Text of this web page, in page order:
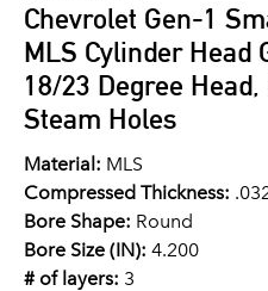
Chevrolet Gen-1
MLS Cylinder Head
18/23 Degree
Steam Holes
Material: MLS
Compressed Thickness:
Bore Shape: Round
Bore Size (IN): 4.200
# of layers: 3